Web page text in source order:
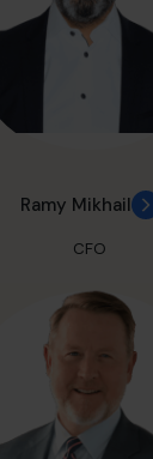
Ramy Mikhail
CFO